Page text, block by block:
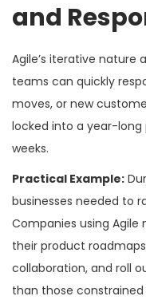
and
Agile’s iterative nature
teams can quickly
moves, or new
locked into a year-long
weeks.
Practical Example:
businesses needed to
Companies using
their product
collaboration, and roll
than those